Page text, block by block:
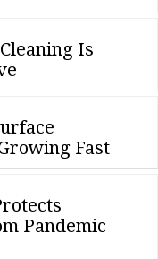
Is
Fast
Pandemic